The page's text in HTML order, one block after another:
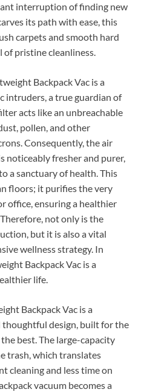
interruption of finding new
its path with ease, this
carpets and smooth hard
of pristine cleanliness.
Backpack Vac is a
intruders, a true guardian of
acts like an unbreachable
pollen, and other
Consequently, the air
noticeably fresher and purer,
a sanctuary of health. This
floors; it purifies the very
office, ensuring a healthier
not only is the
but it is also a vital
wellness strategy. In
Backpack Vac is a
life.
Backpack Vac is a
thoughtful design, built for the
best. The large-capacity
trash, which translates
cleaning and less time on
vacuum becomes a